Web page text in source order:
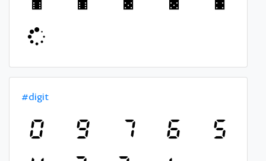
#digit